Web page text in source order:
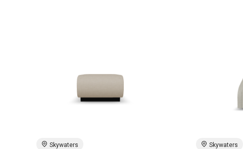
Skywaters Skywaters